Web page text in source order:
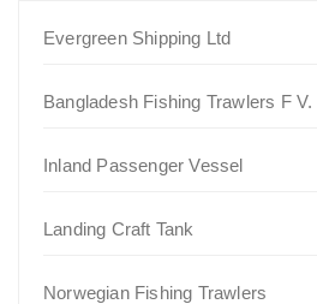
Evergreen Shipping Ltd
Bangladesh Fishing Trawlers F
Inland Passenger Vessel
Landing Craft Tank
Norwegian Fishing Trawlers